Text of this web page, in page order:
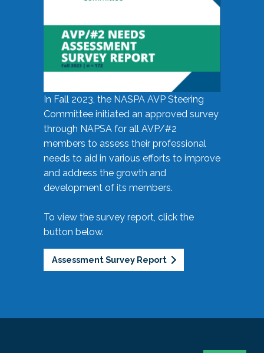
In Fall 2023, the NASPA AVP Steering
Committee initiated an approved survey
through NAPSA for all AVP/#2
members to assess their professional
needs to aid in various efforts to improve
and address the growth and
development of its members.
To view the survey report, click the
button below.
Assessment Survey Report